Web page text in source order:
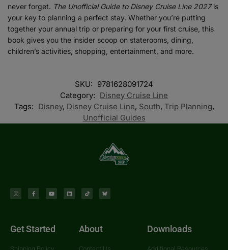
never forget. The Unofficial Guide to Disney Cruise Line 2027is
your key to planning a perfect stay. Whether you’re putting
together your annual trip or preparing for your first cruise, this
book gives you the insider scoop on staterooms, dining,
children’s activities, shopping, entertainment, and more.
SKU: 9781628091724
Category: Disney Cruise Line
Tags: Disney, Disney Cruise Line, South, Trip Planning,
Unofficial Guides
Get Started About Downloads